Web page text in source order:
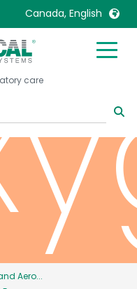
Canada, English
Malaysia
Mexico
Nederlands
Norway
Portugal
care
Aero...